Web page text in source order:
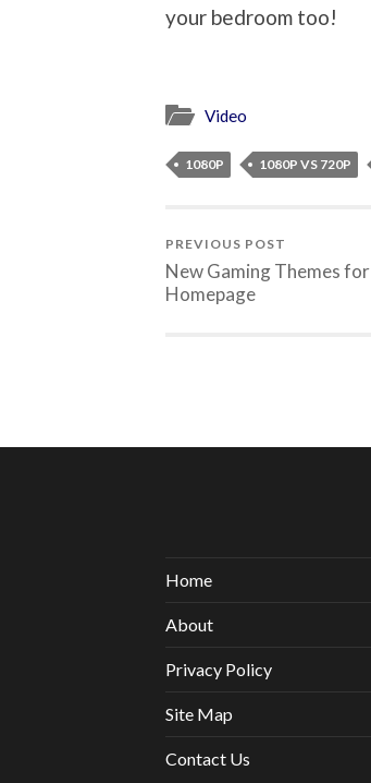
your bedroom too!
Video
1080P 1080P VS 720P
PREVIOUS POST
New Gaming Themes
Homepage
Home
About
Privacy Policy
Site Map
Contact Us